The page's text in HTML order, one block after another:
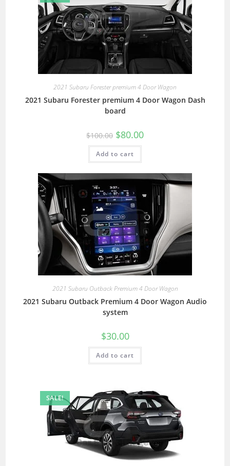
2021 Subaru Forester premium 4 Door Wagon
2021 Subaru Forester premium 4 Door Wagon Dash
board
$100.00 $80.00
Add to cart
2021 Subaru Outback Premium 4 Door Wagon
2021 Subaru Outback Premium 4 Door Wagon Audio
system
$30.00
Add to cart
SALE!